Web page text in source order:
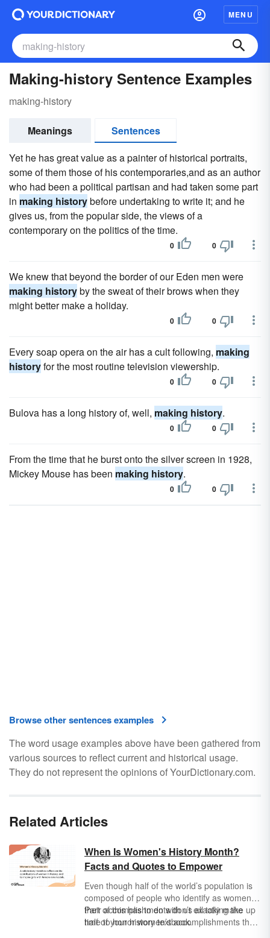
MENU
Making-history Sentence Examples
making-history
Meanings
Sentences
Yet he has great value as a painter of historical portraits,
some of them those of his contemporaries,and as an author
who had been a political partisan and had taken some part
in making historybefore undertaking to write it; and he
gives us, from the popular side, the views of a
contemporary on the politics of the time.
0 0
We knew that beyond the border of our Eden men were
making historyby the sweat of their brows when they
might better make a holiday.
0 0
Every soap opera on the air has a cult following, making
historyfor the most routine television viewership.
0 0
Bulova has a long history of, well, making history.
0 0
From the time that he burst onto the silver screen in 1928,
Mickey Mouse has been making history.
0 0
Browse other sentences examples
The word usage examples above have been gathered from
various sources to reflect current and historical usage.
They do not represent the opinions of YourDictionary.com.
Related Articles
When Is Women's History Month?
Facts and Quotes to Empower
Even though half of the world’s population is
composed of people who identify as women,
their accomplishments don’t exactly make up
half of your history textbook.
Part of this has to do with us all taking the
time to honor women’s accomplishments the